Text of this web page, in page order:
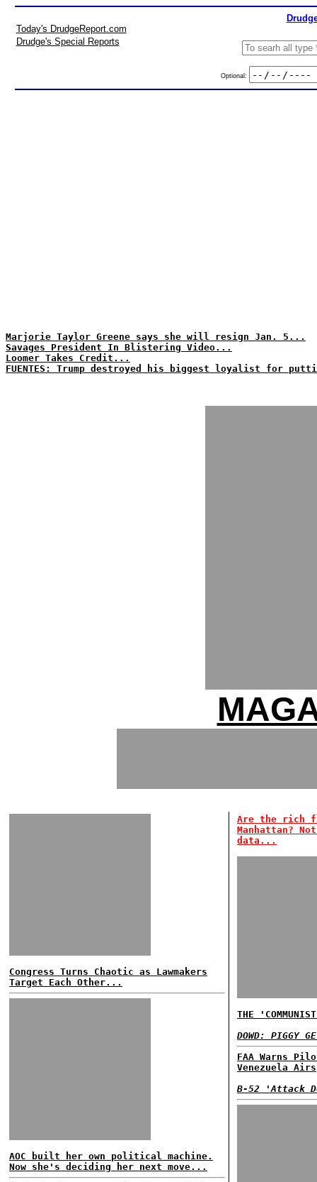
Today's DrudgeReport.com
Drudge's Special Reports
Optional:
Marjorie Taylor Greene says she will resign Jan. 5...
Savages President In Blistering Video...
Loomer Takes Credit...
FUENTES: Trump destroyed his biggest loyalist for
Congress Turns Chaotic as Lawmakers
Target Each Other...
AOC built her own political machine.
Now she's deciding her next move...
Are the rich
Manhattan?
data...
THE
DOWD: PIGGY
FAA Warns
Venezuela
B-52 'Attack